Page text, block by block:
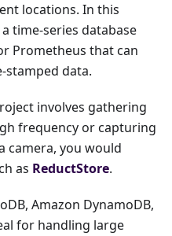
locations. In this
time-series database
Prometheus that can
stamped data.
involves gathering
frequency or capturing
camera, you would
as ReductStore.
Amazon DynamoDB,
for handling large